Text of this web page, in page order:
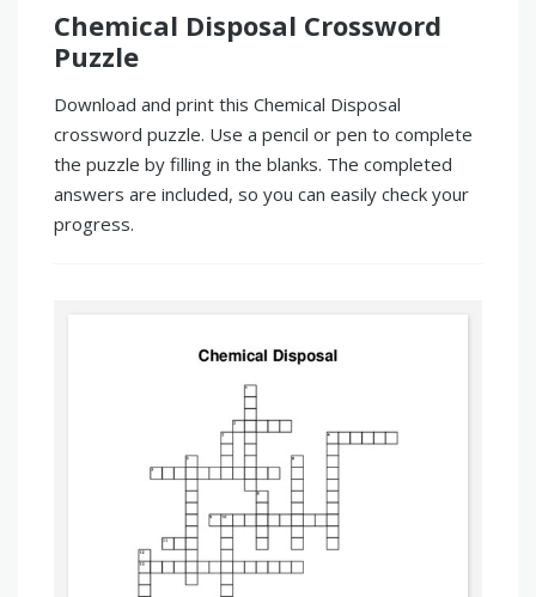
Chemical Disposal Crossword
Puzzle
Download and print this Chemical Disposal
crossword puzzle. Use a pencil or pen to complete
the puzzle by filling in the blanks. The completed
answers are included, so you can easily check your
progress.